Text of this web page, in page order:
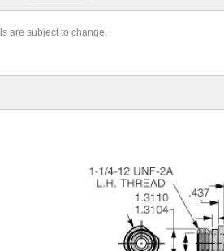
are subject to change.